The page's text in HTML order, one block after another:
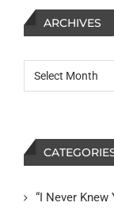
ARCHIVES
“I Never Knew